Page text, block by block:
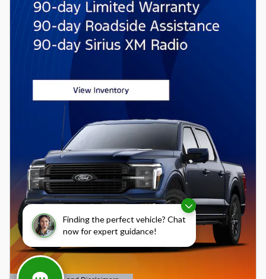
Finding the perfect vehicle? Chat
now for expert guidance!